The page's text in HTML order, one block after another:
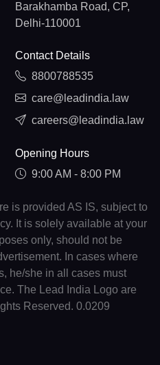
Barakhamba Road, CP,
Delhi-110001
Contact Details
8800788535
care@leadindia.law
careers@leadindia.law
Opening Hours
9:00 AM - 8:00 PM
is provided AS IS, subject to
It is solely available at your
only, should not be
In cases where
he/she in all cases must
The Lead India Logo are
Reserved. 0.0209